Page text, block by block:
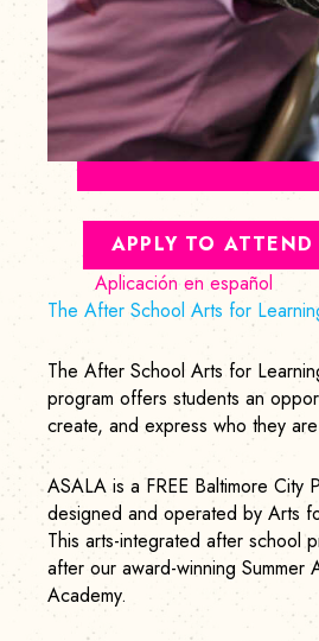
APPLY TO ATTEND
Aplicación en español
The After School Arts for
The After School Arts for
program offers students an
create, and express who they
ASALA is a FREE Baltimore City
designed and operated by Arts
This arts-integrated after school
after our award-winning Summer
Academy.